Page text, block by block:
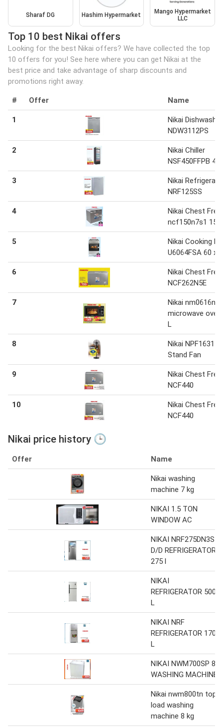
Sharaf DG Hashim Hypermarket
Mango Hypermarket
LLC
Top 10 best Nikai offers
Looking for the best Nikai offers? We have collected the top
10 offers for you! See here where you can get Nikai at the
best price and take advantage of sharp discounts and
promotions right away.
# Offer Name
1
Nikai Dishwasher
NDW3112PS
2
Nikai Chiller
NSF450FFPB
3
Nikai
NRF125SS
4
Nikai Chest
ncf150n7s1 150
5
Nikai Cooking
U6064FSA 60 x
6
Nikai Chest
NCF262N5E
7
Nikai nm0616n1
microwave oven
L
8
Nikai NPF1631
Stand Fan
9
Nikai Chest
NCF440
10
Nikai Chest
NCF440
Nikai price history 🕒
Offer Name
Nikai washing
machine 7 kg
NIKAI 1.5 TON
WINDOW AC
NIKAI NRF275DN3S
D/D REFRIGERATOR
275 l
NIKAI
REFRIGERATOR 500
L
NIKAI NRF
REFRIGERATOR 170
L
NIKAI NWM700SP 8
WASHING MACHINE
Nikai nwm800tn top
load washing
machine 8 kg